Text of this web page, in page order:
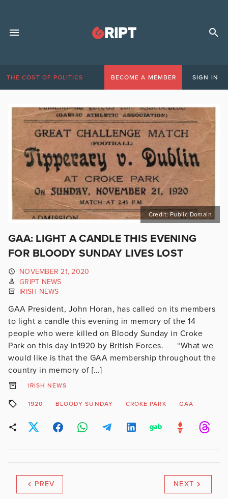
THE COST OF POLITICS BECOME A MEMBER SIGN IN
Credit: Public Domain
GAA: LIGHT A CANDLE THIS EVENING
FOR BLOODY SUNDAY LIVES LOST
NOVEMBER 21, 2020
GRIPT NEWS
IRISH NEWS
GAA President, John Horan, has called on its members
to light a candle this evening in memory of the 14
people who were killed on Bloody Sunday in Croke
Park on this day in1920 by British Forces. “What we
would like is that the GAA membership throughout the
country in memory of […]
IRISH NEWS
1920 BLOODY SUNDAY CROKE PARK GAA
PREV NEXT